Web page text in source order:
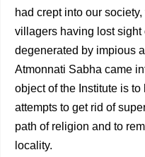
had crept into our
villa­gers having lost
degenerated by impious
Atmonnati Sabha came
object of the Institute is
attempts to get rid of
path of religion and to
locality.